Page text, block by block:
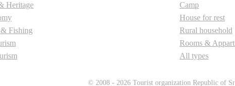
Heritage
Fishing
Camp
House for rest
Rural household
Rooms &
All types
© 2008 - 2026 Tourist organization Republic of